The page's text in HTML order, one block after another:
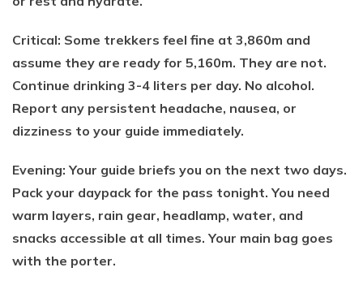
Critical: Some trekkers feel fine at 3,860m and
assume they are ready for 5,160m. They are not.
Continue drinking 3-4 liters per day. No alcohol.
Report any persistent headache, nausea, or
dizziness to your guide immediately.
Evening: Your guide briefs you on the next two days.
Pack your daypack for the pass tonight. You need
warm layers, rain gear, headlamp, water, and
snacks accessible at all times. Your main bag goes
with the porter.